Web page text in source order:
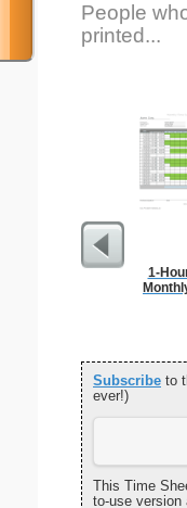
People
printed...
1-
Subscribe to
ever!)
This Time
to-use version